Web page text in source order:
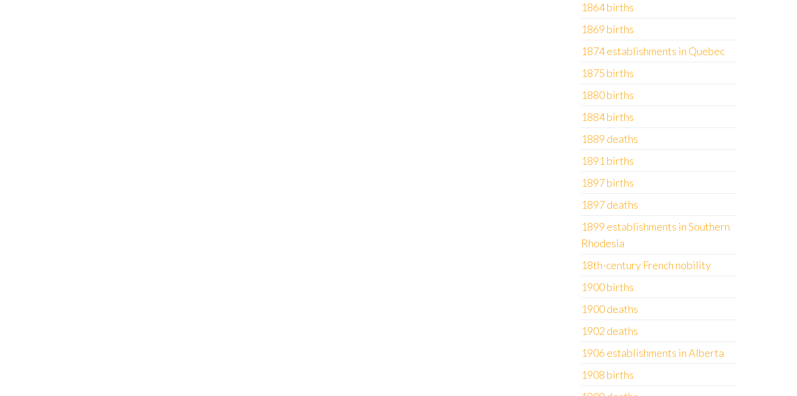
1864 births
1869 births
1874 establishments in Quebec
1875 births
1880 births
1884 births
1889 deaths
1891 births
1897 births
1897 deaths
1899 establishments in Southern
Rhodesia
18th-century French nobility
1900 births
1900 deaths
1902 deaths
1906 establishments in Alberta
1908 births